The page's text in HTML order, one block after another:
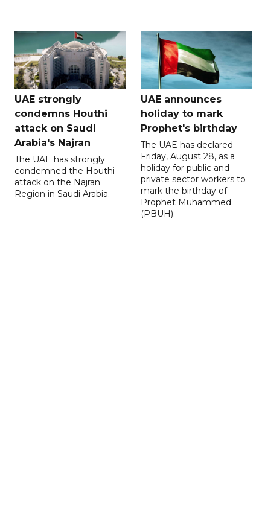
UAE strongly
condemns Houthi
attack on Saudi
Arabia's Najran
The UAE has strongly
condemned the Houthi
attack on the Najran
Region in Saudi Arabia.
UAE announces
holiday to mark
Prophet's birthday
The UAE has declared
Friday, August 28, as a
holiday for public and
private sector workers to
mark the birthday of
Prophet Muhammed
(PBUH).